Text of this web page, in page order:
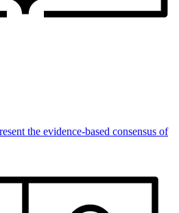
the evidence-based consensus of